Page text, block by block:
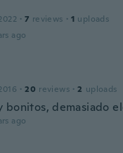
· 7 reviews · 1 uploads
ago
· 20 reviews · 2 uploads
bonitos, demasiado
ago